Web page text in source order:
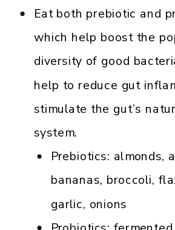
Eat both prebiotic and
which help boost the
diversity of good
help to reduce gut
stimulate the gut’s
system.
Prebiotics: almonds,
bananas, broccoli,
garlic, onions